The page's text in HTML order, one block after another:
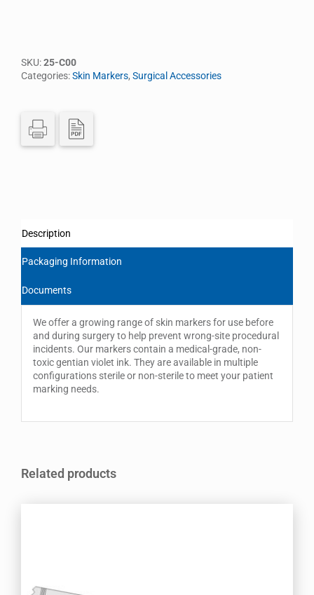
SKU:25-C00
Categories:Skin Markers, Surgical Accessories
Description
Packaging Information
Documents
We offer a growing range of skin markers for use before
and during surgery to help prevent wrong-site procedural
incidents. Our markers contain a medical-grade, non-
toxic gentian violet ink. They are available in multiple
configurations sterile or non-sterile to meet your patient
marking needs.
Related products